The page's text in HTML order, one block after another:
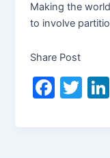
Making the
to involve
Share Post
F
T